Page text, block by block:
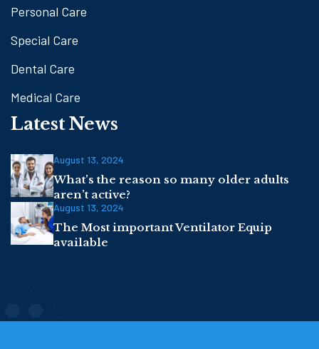
Personal Care
Special Care
Dental Care
Medical Care
Latest News
August 13, 2024
What’s the reason so many older adults
aren’t active?
August 13, 2024
The Most important Ventilator Equip
available